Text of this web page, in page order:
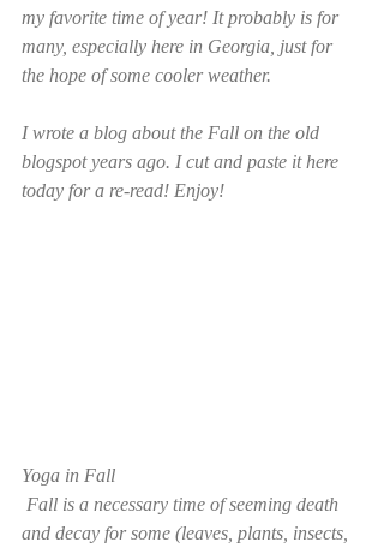
my favorite time of year! It probably is for
many, especially here in Georgia, just for
the hope of some cooler weather.
I wrote a blog about the Fall on the old
blogspot years ago. I cut and paste it here
today for a re-read! Enjoy!
Yoga in Fall
Fall is a necessary time of seeming death
and decay for some (leaves, plants, insects,